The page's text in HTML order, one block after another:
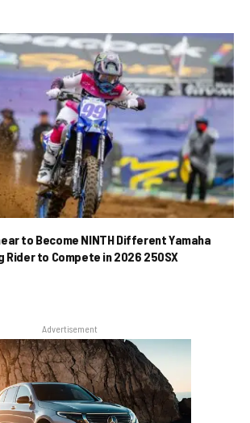
to Become NINTH Different Yamaha
Rider to Compete in 2026 250SX
Advertisement